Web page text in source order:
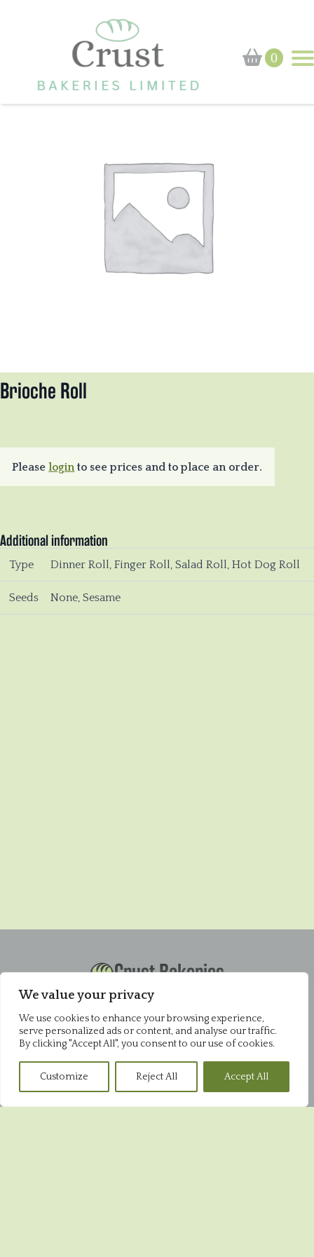
We value your privacy
We use cookies to enhance your browsing experience,
serve personalized ads or content, and analyse our traffic.
By clicking "Accept All", you consent to our use of cookies.
Customize Reject All Accept All
0
Shop › Brioche Roll
Brioche Roll
Pleaseloginto see prices and to place an order.
Additional information
Type Dinner Roll, Finger Roll, Salad Roll, Hot Dog Roll
Seeds None, Sesame
Crust Bakeries
Office
Pysons Road Industrial Estate
Unit 16 & 22 Blenheim Close
Broadstairs
CT10 2YF
01843 868952
Pysons Shop
Pysons Road Industrial Estate